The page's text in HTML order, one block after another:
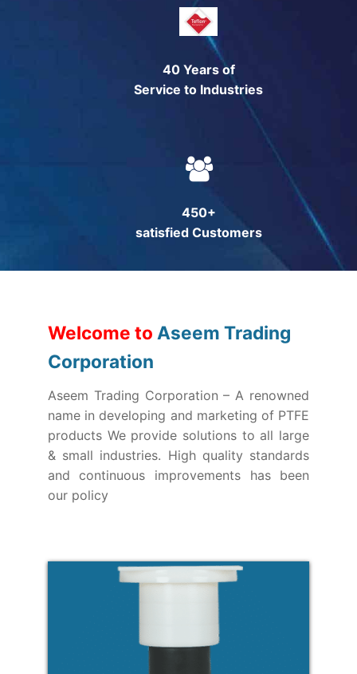
40 Years of
Service to Industries
450+
satisfied Customers
Welcome to Aseem Trading
Corporation
Aseem Trading Corporation – A renowned
name in developing and marketing of PTFE
products We provide solutions to all large
& small industries. High quality standards
and continuous improvements has been
our policy